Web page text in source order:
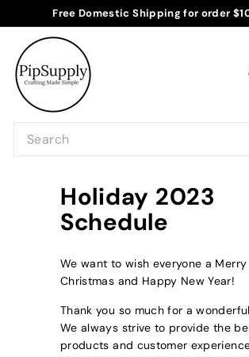
to
content
Pause
Free Domestic Shipping for order
P
i
p
S
uSearch
Holiday 2023
Schedule
We want to wish everyone a Merry
Christmas and Happy New Year!
Thank you so much for a
We always strive to provide the
products and customer